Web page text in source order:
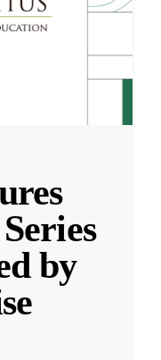
by